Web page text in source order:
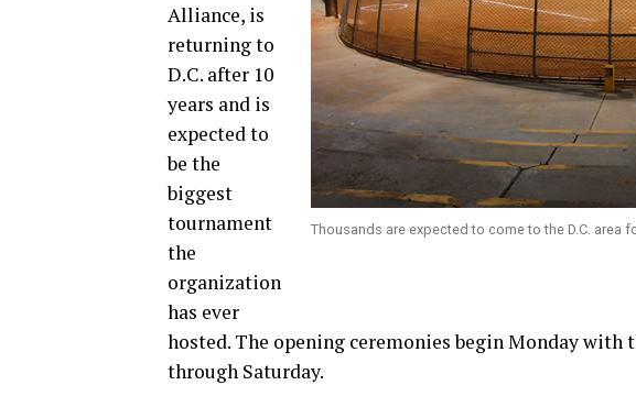
Thousands are expected to come to the D.C. area
Alliance, is
returning to
D.C. after 10
years and is
expected to
be the
biggest
tournament
the
organization
has ever
hosted. The opening ceremonies begin Monday with
through Saturday.